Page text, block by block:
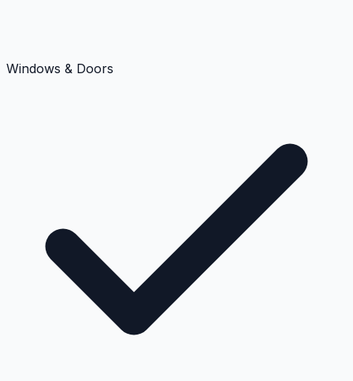
Windows & Doors